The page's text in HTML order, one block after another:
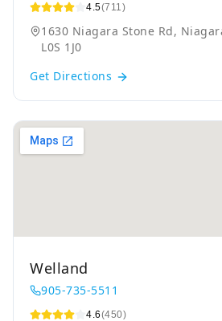
4.5(711)
1630 Niagara Stone Rd,
L0S 1J0
Get Directions
Welland
905-735-5511
4.6(450)